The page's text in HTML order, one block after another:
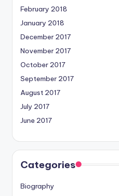
February 2018
January 2018
December 2017
November 2017
October 2017
September 2017
August 2017
July 2017
June 2017
Categories
Biography